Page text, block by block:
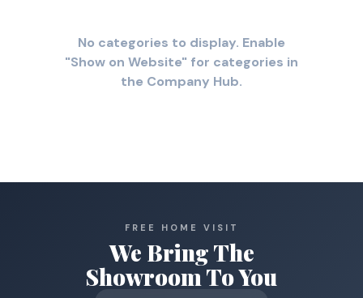
No categories to display. Enable
"Show on Website" for categories in
the Company Hub.
FREE HOME VISIT
We Bring The
Showroom To You